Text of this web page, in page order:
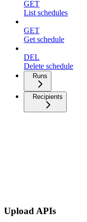
GET
List schedules
GET
Get schedule
DEL
Delete schedule
Runs
Recipients
Upload APIs